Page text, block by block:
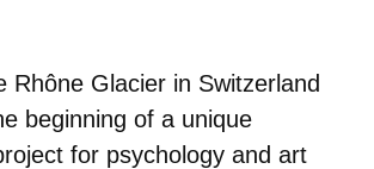
Rhône Glacier in Switzerland
beginning of a unique
for psychology and art